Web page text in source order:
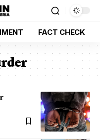
FACT CHECK